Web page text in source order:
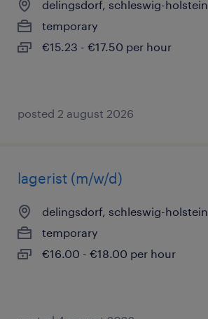
delingsdorf, schleswig-holstein
temporary
€15.23 - €17.50 per hour
posted 2 august 2026
lagerist (m/w/d)
delingsdorf, schleswig-holstein
temporary
€16.00 - €18.00 per hour